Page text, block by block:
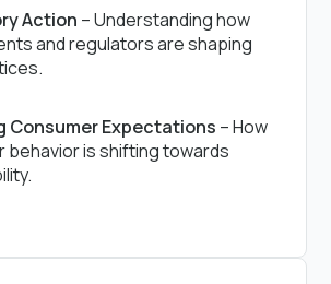
Action – Understanding how
and regulators are shaping
Consumer Expectations – How
behavior is shifting towards